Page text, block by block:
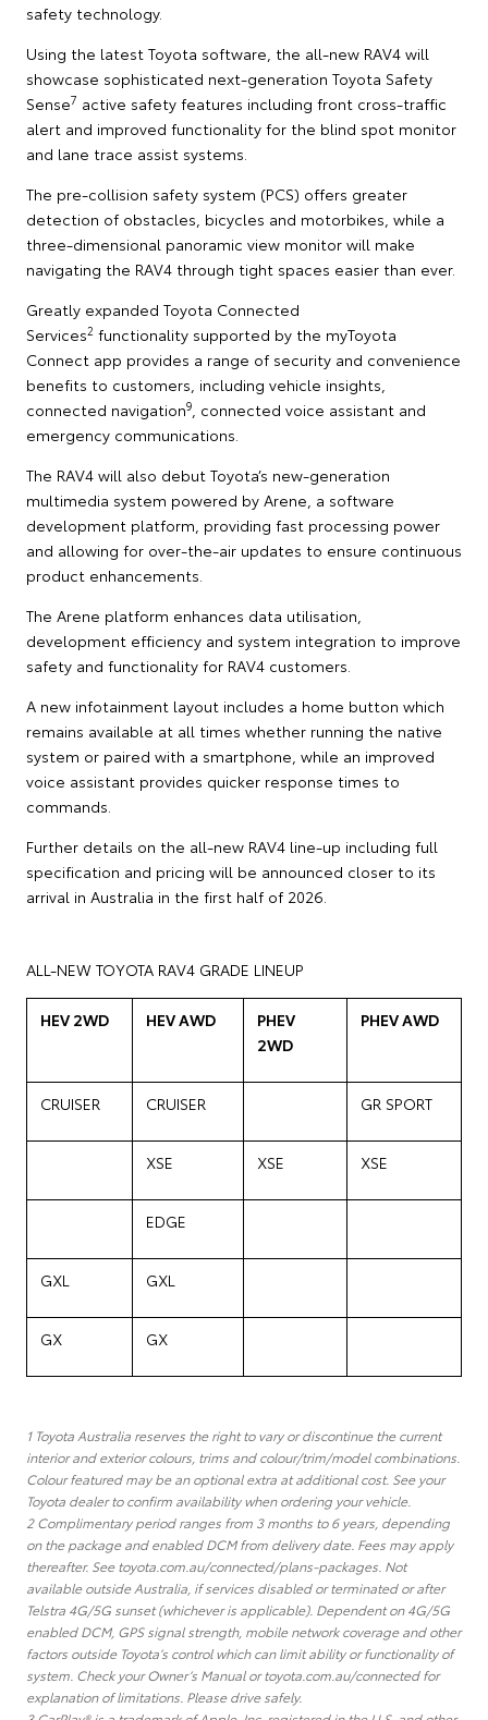
safety technology.
Using the latest Toyota software, the all-new RAV4 will
showcase sophisticated next-generation Toyota Safety
Sense7 active safety features including front cross-traffic
alert and improved functionality for the blind spot monitor
and lane trace assist systems.
The pre-collision safety system (PCS) offers greater
detection of obstacles, bicycles and motorbikes, while a
three-dimensional panoramic view monitor will make
navigating the RAV4 through tight spaces easier than ever.
Greatly expanded Toyota Connected
Services2 functionality supported by the myToyota
Connect app provides a range of security and convenience
benefits to customers, including vehicle insights,
connected navigation9 , connected voice assistant and
emergency communications.
The RAV4 will also debut Toyota’s new-generation
multimedia system powered by Arene, a software
development platform, providing fast processing power
and allowing for over-the-air updates to ensure continuous
product enhancements.
The Arene platform enhances data utilisation,
development efficiency and system integration to improve
safety and functionality for RAV4 customers.
A new infotainment layout includes a home button which
remains available at all times whether running the native
system or paired with a smartphone, while an improved
voice assistant provides quicker response times to
commands.
Further details on the all-new RAV4 line-up including full
specification and pricing will be announced closer to its
arrival in Australia in the first half of 2026.
ALL-NEW TOYOTA RAV4 GRADE LINEUP
HEV 2WD HEV AWD
PHEV
2WD
PHEV AWD
CRUISER CRUISER GR SPORT
XSE XSE XSE
EDGE
GXL GXL
GX GX
1 Toyota Australia reserves the right to vary or discontinue the current
interior and exterior colours, trims and colour/trim/model combinations.
Colour featured may be an optional extra at additional cost. See your
Toyota dealer to confirm availability when ordering your vehicle.
2 Complimentary period ranges from 3 months to 6 years, depending
on the package and enabled DCM from delivery date. Fees may apply
thereafter. See toyota.com.au/connected/plans-packages. Not
available outside Australia, if services disabled or terminated or after
Telstra 4G/5G sunset (whichever is applicable). Dependent on 4G/5G
enabled DCM, GPS signal strength, mobile network coverage and other
factors outside Toyota’s control which can limit ability or functionality of
system. Check your Owner’s Manual or toyota.com.au/connected for
explanation of limitations. Please drive safely.